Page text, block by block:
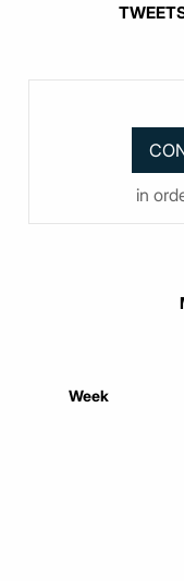
in
Week